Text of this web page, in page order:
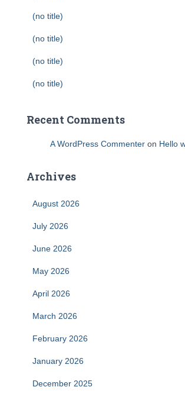
(no title)
(no title)
(no title)
(no title)
Recent Comments
A WordPress Commenter on Hello
Archives
August 2026
July 2026
June 2026
May 2026
April 2026
March 2026
February 2026
January 2026
December 2025